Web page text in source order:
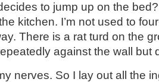
to jump up on the
kitchen. I’m not used to
There is a rat turd on the
against the wall but
nerves. So I lay out all the